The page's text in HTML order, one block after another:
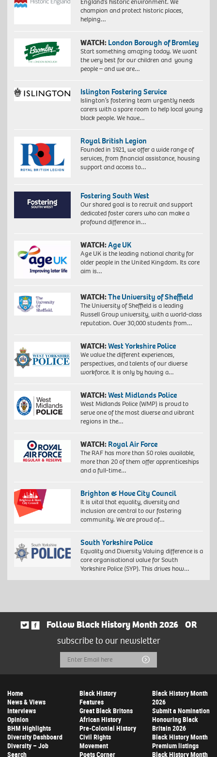
champion and protect historic places,
helping…
WATCH: London Borough of Bromley
Start something amazing today. We want
the very best for our children and young
people – and we are…
Islington Fostering Service
Islington’s fostering team urgently needs
carers with a spare room to help local young
black people. We have…
Royal British Legion
Founded in 1921, we offer a wide range of
services, from financial assistance, housing
support and access to…
Fostering South West
Our shared goal is to recruit and support
dedicated foster carers who can make a
profound difference in…
WATCH:Age UK
Age UK is the leading national charity for
older people in the United Kingdom. Its core
aim is…
WATCH:The University of Sheffield
The University of Sheffield is a leading
Russell Group university, with a world-class
reputation. Over 30,000 students from…
WATCH:West Yorkshire Police
We value the different experiences,
perspectives, and talents of our diverse
workforce. It is only by having a…
WATCH:West Midlands Police
West Midlands Police (WMP) is proud to
serve one of the most diverse and vibrant
regions in the…
WATCH: Royal Air Force
The RAF has more than 50 roles available,
more than 20 of them offer apprenticeships
and a full-time…
Brighton & Hove City Council
It is vital that equality, diversity and
inclusion are central to our fostering
community. We are proud of…
South Yorkshire Police
Equality and Diversity Valuing difference is a
core organisational value for South
Yorkshire Police (SYP). This drives how…
Follow Black History Month 2026
OR
subscribe to our newsletter
Email
Address
Submit
Home
News & Views
Interviews
Opinion
BHM Highlights
Diversity Dashboard
Diversity – Job
Search
Black History
Features
Great Black Britons
African History
Pre-Colonial History
Civil Rights
Movement
Poets Corner
Black History Month
2026
Submit a Nomination
Honouring Black
Britain 2026
Black History Month
Premium listings
Black History Month